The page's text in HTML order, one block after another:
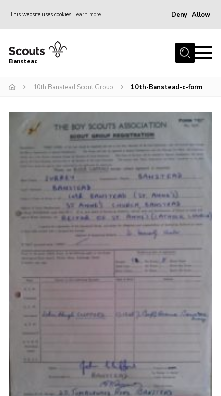
This website uses cookies Learn more Deny Allow
Home
Join
Events
Park Farm
History
Contact
Members
Privacy Policy
Sitemap
Banstead
10th Banstead Scout Group 10th-Banstead-c-form